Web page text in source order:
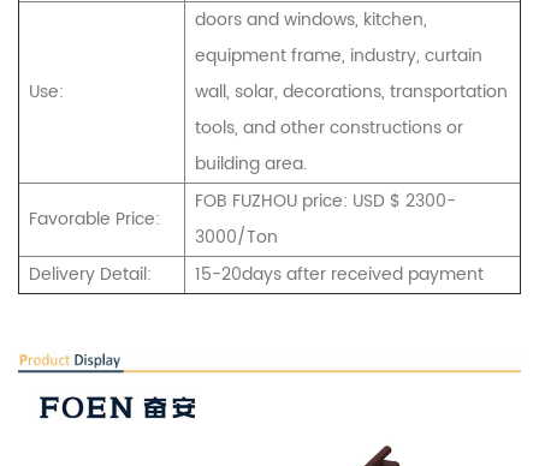
Use:
doors and windows, kitchen,
equipment frame, industry, curtain
wall, solar, decorations, transportation
tools, and other constructions or
building area.
Favorable Price:
FOB FUZHOU price: USD $ 2300-
3000/Ton
Delivery Detail:
15-20days after received payment